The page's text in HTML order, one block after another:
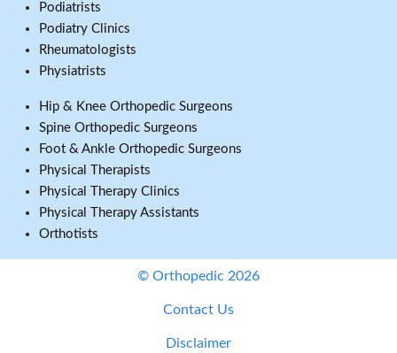
Podiatrists
Podiatry Clinics
Rheumatologists
Physiatrists
Hip & Knee Orthopedic Surgeons
Spine Orthopedic Surgeons
Foot & Ankle Orthopedic Surgeons
Physical Therapists
Physical Therapy Clinics
Physical Therapy Assistants
Orthotists
© Orthopedic 2026
Contact Us
Disclaimer